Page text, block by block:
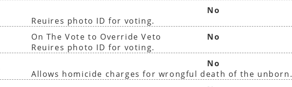
No
Reuires photo ID for voting.
On The Vote to Override Veto
No
Reuires photo ID for voting.
No
Allows homicide charges for wrongful death of the unborn.